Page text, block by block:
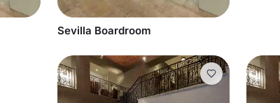
Sevilla Boardroom